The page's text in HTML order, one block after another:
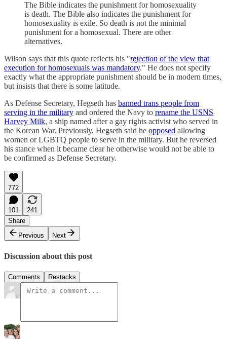
The Bible indicates the punishment for homosexuality
is death. The Bible also indicates the punishment for
homosexuality is exile. So death is not the minimal
punishment for a homosexual. There are other
alternatives.
Wilson says that this quote reflects his "rejection of the view that
execution for homosexuals was mandatory." He does not specify
exactly what the appropriate punishment should be in modern times,
but insists that there is some latitude.
As Defense Secretary, Hegseth has banned trans people from
serving in the military and ordered the Navy to rename the USNS
Harvey Milk, a ship named after a gay rights activist who served in
the Korean War. Previously, Hegseth said he opposed allowing
women or LGBTQ people to serve in the military. But he reversed
his stance when it became clear he otherwise would not be able to
be confirmed as Defense Secretary.
772
101
241
Share
Previous
Next
Discussion about this post
Comments Restacks